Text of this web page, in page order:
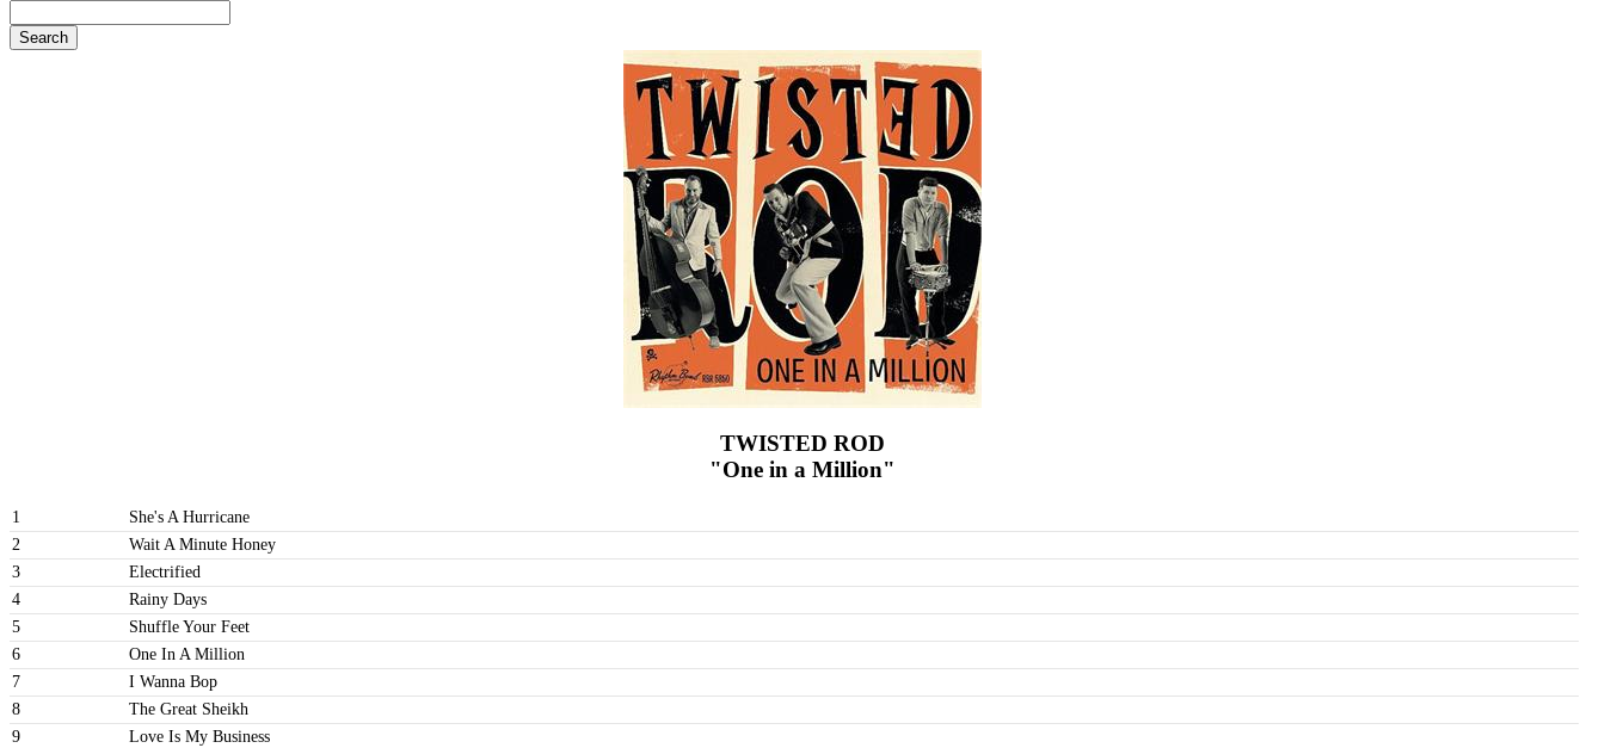
TWISTED ROD
"One in a Million"
1
She's A Hurricane
2
Wait A Minute Honey
3
Electrified
4
Rainy Days
5
Shuffle Your Feet
6
One In A Million
7
I Wanna Bop
8
The Great Sheikh
9
Love Is My Business